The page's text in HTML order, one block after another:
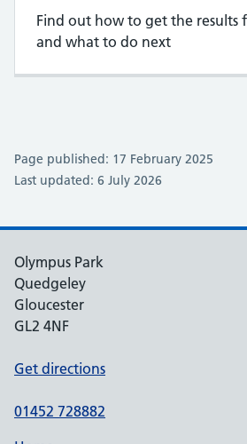
Find out how to get the results
and what to do next
Page published: 17 February 2025
Last updated: 6 July 2026
Olympus Park
Quedgeley
Gloucester
GL2 4NF
Get directions
01452 728882